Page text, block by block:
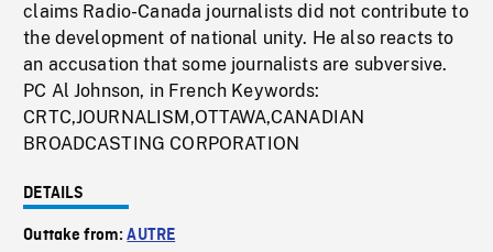
claims Radio-Canada journalists did not contribute to
the development of national unity. He also reacts to
an accusation that some journalists are subversive.
PC Al Johnson, in French Keywords:
CRTC,JOURNALISM,OTTAWA,CANADIAN
BROADCASTING CORPORATION
DETAILS
Outtake from:AUTRE